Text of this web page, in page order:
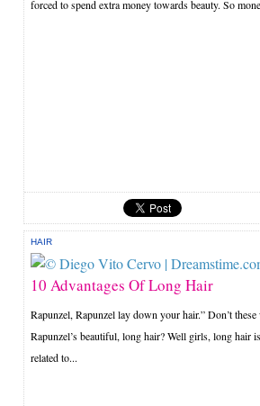
forced to spend extra money towards beauty. So
HAIR
10 Advantages Of Long Hair
Rapunzel, Rapunzel lay down your hair.” Don’t
Rapunzel’s beautiful, long hair? Well girls, long hair
related to...